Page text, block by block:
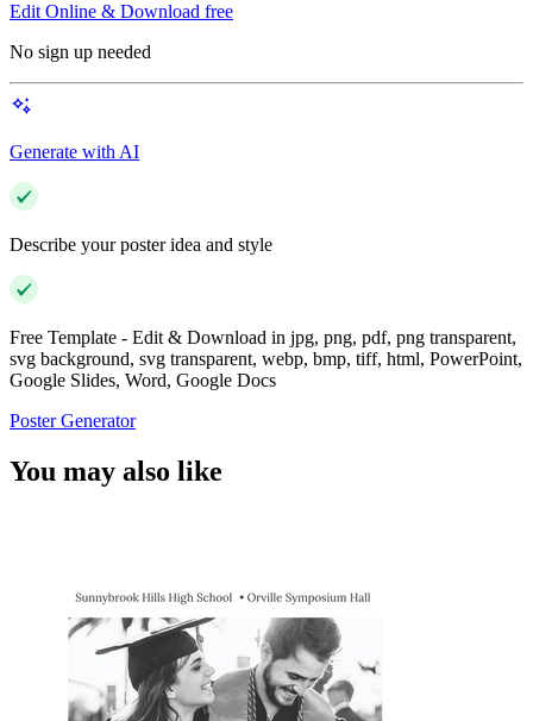
Edit Online & Download free
No sign up needed
Generate with AI
Describe your poster idea and style
Free Template - Edit & Download in jpg, png, pdf, png transparent,
svg background, svg transparent, webp, bmp, tiff, html, PowerPoint,
Google Slides, Word, Google Docs
Poster Generator
You may also like